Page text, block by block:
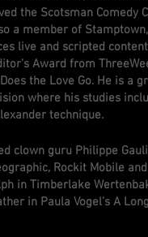
the Scotsman Comedy
a member of
live and scripted
Award from
the Love Go. He is a
where his studies
technique.
clown guru Philippe
Rockit Mobile and
in Timberlake
in Paula Vogel’s A Long